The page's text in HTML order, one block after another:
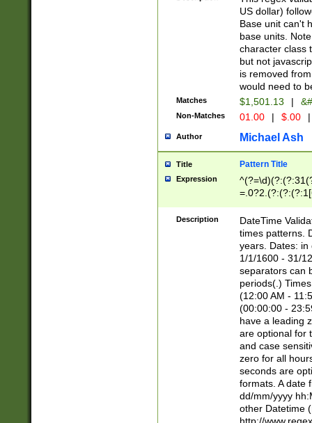
than 3 digit
cents
US dollar)
Base unit can't
base units.
character class
but not
is removed
would need to
Matches $1,501.13 |
Non-Matches 01.00 | $.00 |
Author Michael Ash
Title Pattern Title
Expression
8]|1\d|0?[1-
Description
DateTime
times patterns.
years. Dates: in
1/1/1600 - 31/
separators can
periods(.)
(12:00 AM -
(00:00:00 -
have a leading
are optional for
and case
zero for all
seconds are
formats. A date
dd/mm/yyyy
other Datetime